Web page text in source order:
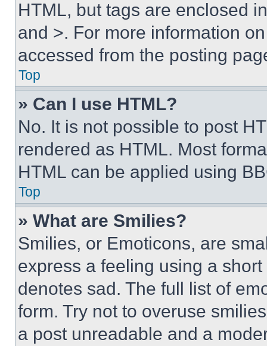
HTML, but tags are enclosed
and >. For more information
accessed from the posting
Top
» Can I use HTML?
No. It is not possible to post
rendered as HTML. Most
HTML can be applied using
Top
» What are Smilies?
Smilies, or Emoticons, are
express a feeling using a
denotes sad. The full list of
form. Try not to overuse
a post unreadable and a